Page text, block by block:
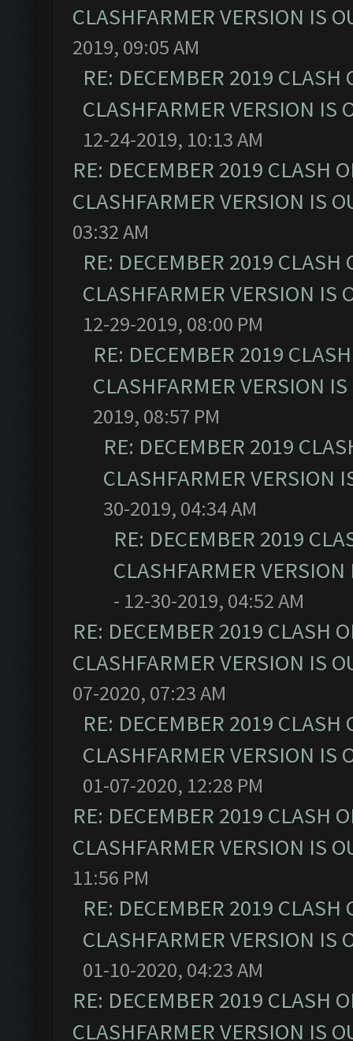
CLASHFARMER VERSION IS
2019, 09:05 AM
RE: DECEMBER 2019
CLASHFARMER VERSION IS
12-24-2019, 10:13 AM
RE: DECEMBER 2019 CLASH
CLASHFARMER VERSION IS
03:32 AM
RE: DECEMBER 2019
CLASHFARMER VERSION IS
12-29-2019, 08:00 PM
RE: DECEMBER 2019
CLASHFARMER VERSION
2019, 08:57 PM
RE: DECEMBER 2019
CLASHFARMER VERSION
30-2019, 04:34 AM
RE: DECEMBER 2019
CLASHFARMER
- 12-30-2019, 04:52 AM
RE: DECEMBER 2019 CLASH
CLASHFARMER VERSION IS
07-2020, 07:23 AM
RE: DECEMBER 2019
CLASHFARMER VERSION IS
01-07-2020, 12:28 PM
RE: DECEMBER 2019 CLASH
CLASHFARMER VERSION IS
11:56 PM
RE: DECEMBER 2019
CLASHFARMER VERSION IS
01-10-2020, 04:23 AM
RE: DECEMBER 2019 CLASH
CLASHFARMER VERSION IS